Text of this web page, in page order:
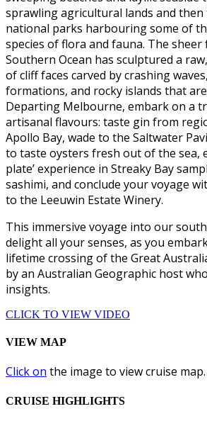
sprawling agricultural lands and
national parks harbouring some of
species of flora and fauna. The
Southern Ocean has sculptured a
of cliff faces carved by crashing
formations, and rocky islands that
Departing Melbourne, embark on a
artisanal flavours: taste gin from
Apollo Bay, wade to the Saltwater
to taste oysters fresh out of the sea,
plate’ experience in Streaky Bay
sashimi, and conclude your voyage
to the Leeuwin Estate Winery.
This immersive voyage into our
delight all your senses, as you
lifetime crossing of the Great
by an Australian Geographic host
insights.
CLICK TO VIEW VIDEO
VIEW MAP
Click on the image to view cruise map.
CRUISE HIGHLIGHTS